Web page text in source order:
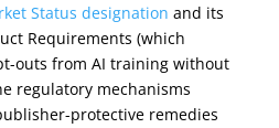
Status designation and its
Requirements (which
outs from AI training without
regulatory mechanisms
protective remedies